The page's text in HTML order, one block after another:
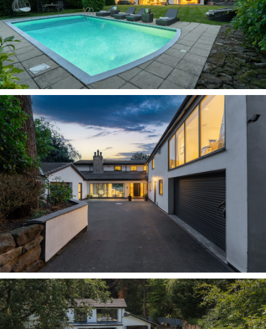
levels, discover rooms that have been used as a
cinema, games room, dining room, home office,
gym and ground-floor bedroom suite. This
flexible layout suits those working from home,
independent teenagers or multigenerational
living.
Tucked behind mature, tall trees, Carriage House
is revealed through greenery. At the culmination
of the driveway, parking is plentiful, with
garages to either side alongside a car port.
Respectful of its heritage yet contemporary in
its outward demeanour, the fresh white exterior
is paired with anthracite grey windows, doors
and garage doors.
Preview the playful heart of the home in the
snooker room, housing a full-size snooker table,
or the TV and games room, equipped with 7.1
cinema surround sound, table football, darts,
and oversized sofas. Set apart from the main
living spaces, the TV and games room is the
perfect place to entertain without disturbing the
rest of the family - or, if it's a party vibe you